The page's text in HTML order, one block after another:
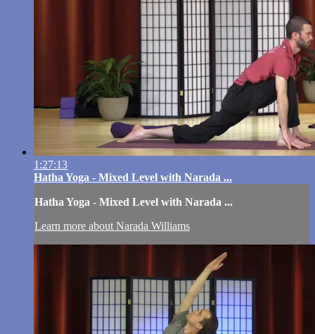
1:27:13
Hatha Yoga - Mixed Level with Narada ...
Hatha Yoga - Mixed Level with Narada ...
Learn more about Narada Williams